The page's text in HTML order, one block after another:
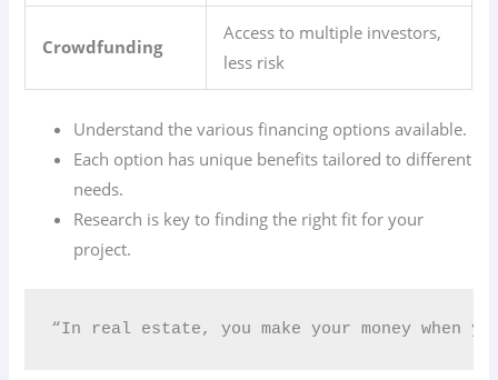
Crowdfunding
Access to multiple investors,
less risk
Understand the various financing options available.
Each option has unique benefits tailored to different
needs.
Research is key to finding the right fit for your
project.
“In real estate, you make your money when